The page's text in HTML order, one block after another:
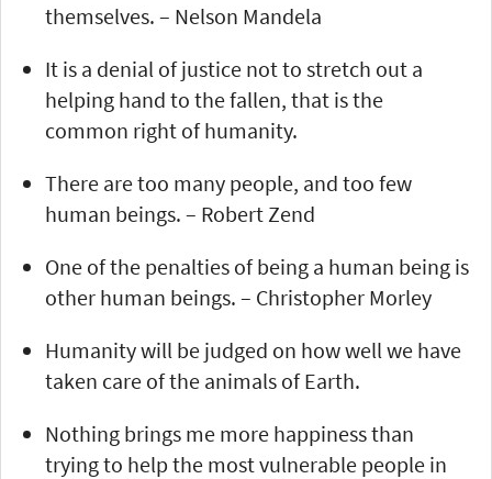
themselves. – Nelson Mandela
It is a denial of justice not to stretch out a
helping hand to the fallen, that is the
common right of humanity.
There are too many people, and too few
human beings. – Robert Zend
One of the penalties of being a human being is
other human beings. – Christopher Morley
Humanity will be judged on how well we have
taken care of the animals of Earth.
Nothing brings me more happiness than
trying to help the most vulnerable people in